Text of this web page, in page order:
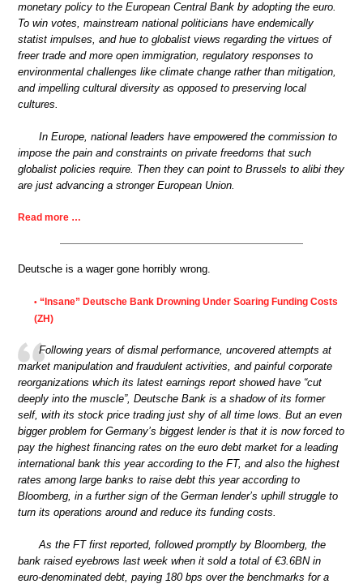
monetary policy to the European Central Bank by adopting the euro.
To win votes, mainstream national politicians have endemically
statist impulses, and hue to globalist views regarding the virtues of
freer trade and more open immigration, regulatory responses to
environmental challenges like climate change rather than mitigation,
and impelling cultural diversity as opposed to preserving local
cultures.
In Europe, national leaders have empowered the commission to
impose the pain and constraints on private freedoms that such
globalist policies require. Then they can point to Brussels to alibi they
are just advancing a stronger European Union.
Read more …
Deutsche is a wager gone horribly wrong.
• “Insane” Deutsche Bank Drowning Under Soaring Funding Costs
(ZH)
Following years of dismal performance, uncovered attempts at
market manipulation and fraudulent activities, and painful corporate
reorganizations which its latest earnings report showed have “cut
deeply into the muscle”, Deutsche Bank is a shadow of its former
self, with its stock price trading just shy of all time lows. But an even
bigger problem for Germany’s biggest lender is that it is now forced to
pay the highest financing rates on the euro debt market for a leading
international bank this year according to the FT, and also the highest
rates among large banks to raise debt this year according to
Bloomberg, in a further sign of the German lender’s uphill struggle to
turn its operations around and reduce its funding costs.
As the FT first reported, followed promptly by Bloomberg, the
bank raised eyebrows last week when it sold a total of €3.6BN in
euro-denominated debt, paying 180 bps over the benchmarks for a